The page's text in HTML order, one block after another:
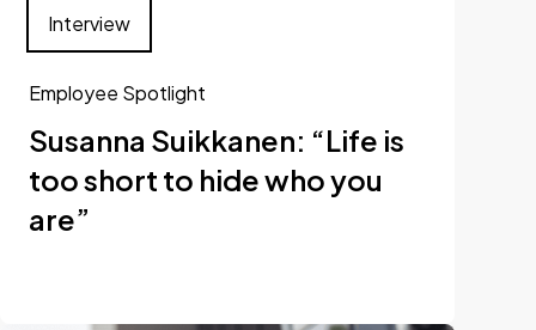
Employee Spotlight
Susanna Suikkanen: “Life is
too short to hide who you
are”
Interview